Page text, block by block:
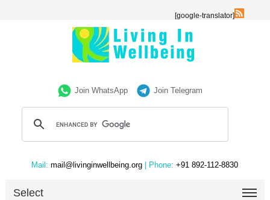
[google-translator]
Join WhatsApp Join Telegram
Mail: mail@livinginwellbeing.org | Phone: +91 892-112-8830
Select